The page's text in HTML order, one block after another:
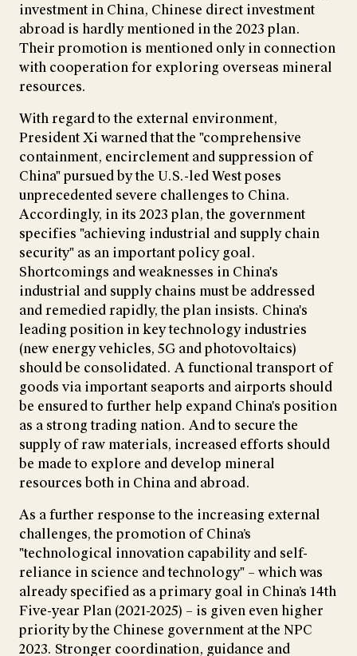
investment in China, Chinese direct investment
abroad is hardly mentioned in the 2023 plan.
Their promotion is mentioned only in connection
with cooperation for exploring overseas mineral
resources.
With regard to the external environment,
President Xi warned that the "comprehensive
containment, encirclement and suppression of
China" pursued by the U.S.-led West poses
unprecedented severe challenges to China.
Accordingly, in its 2023 plan, the government
specifies "achieving industrial and supply chain
security" as an important policy goal.
Shortcomings and weaknesses in China's
industrial and supply chains must be addressed
and remedied rapidly, the plan insists. China's
leading position in key technology industries
(new energy vehicles, 5G and photovoltaics)
should be consolidated. A functional transport of
goods via important seaports and airports should
be ensured to further help expand China's position
as a strong trading nation. And to secure the
supply of raw materials, increased efforts should
be made to explore and develop mineral
resources both in China and abroad.
As a further response to the increasing external
challenges, the promotion of China’s
"technological innovation capability and self-
reliance in science and technology" – which was
already specified as a primary goal in China’s 14th
Five-year Plan (2021-2025) – is given even higher
priority by the Chinese government at the NPC
2023. Stronger coordination, guidance and